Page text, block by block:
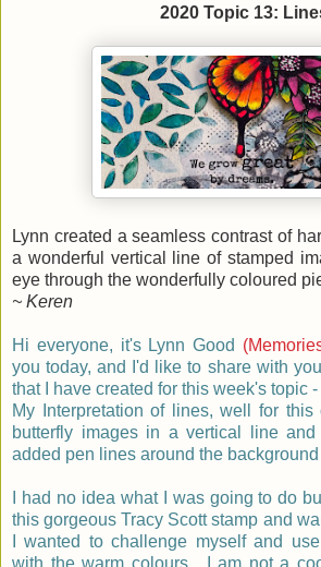
2020 Topic 13:
Lynn created a seamless contrast of
a wonderful vertical line of stamped
eye through the wonderfully coloured
~ Keren
Hi everyone, it's Lynn Good
you today, and I'd like to share with
that I have created for this week's topic
My Interpretation of lines, well for this
butterfly images in a vertical line
added pen lines around the
I had no idea what I was going to do
this gorgeous Tracy Scott stamp and
I wanted to challenge myself and